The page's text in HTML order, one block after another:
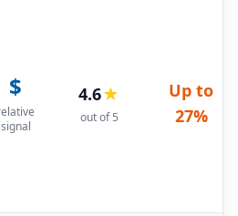
$
signal
4.6★
out of 5
Up to
27%